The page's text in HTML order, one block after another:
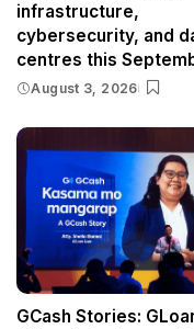
infrastructure,
cybersecurity, and
centres this
August 3, 2026
GCash Stories: